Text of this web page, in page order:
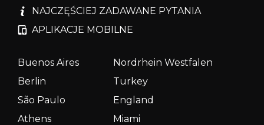
NAJCZĘŚCIEJ ZADAWANE PYTANIA
APLIKACJE MOBILNE
Buenos Aires
Nordrhein Westfalen
Berlin
Turkey
São Paulo
England
Athens
Miami